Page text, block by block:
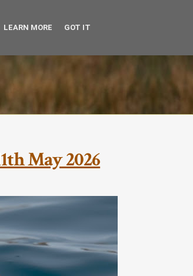
May 2026
LEARN MORE GOT IT